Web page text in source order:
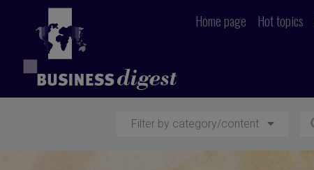
Home page Hot topics
Filter by category/content